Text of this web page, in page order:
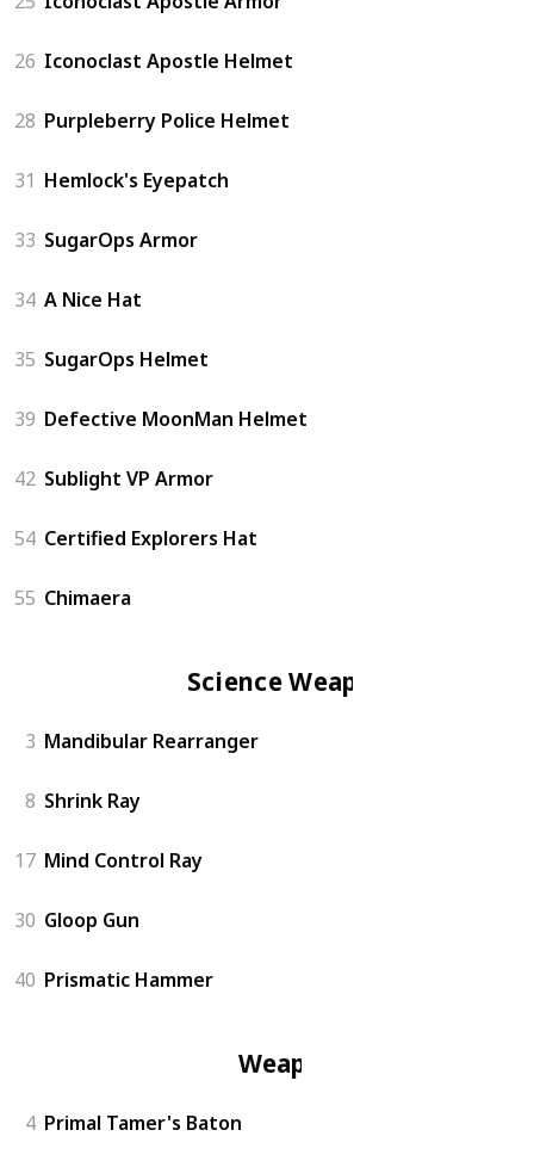
26 Iconoclast Apostle Helmet
28 Purpleberry Police Helmet
31 Hemlock's Eyepatch
33 SugarOps Armor
34 A Nice Hat
35 SugarOps Helmet
39 Defective MoonMan Helmet
42 Sublight VP Armor
54 Certified Explorers Hat
55 Chimaera
Science Weapon
3 Mandibular Rearranger
8 Shrink Ray
17 Mind Control Ray
30 Gloop Gun
40 Prismatic Hammer
Weapon
4 Primal Tamer's Baton